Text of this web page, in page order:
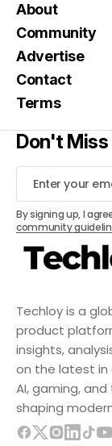
Techloy is a
product
insights,
on the latest in
AI, gaming,
shaping
About
Community
Advertise
Contact
Terms
Don't
By signing up, I
community